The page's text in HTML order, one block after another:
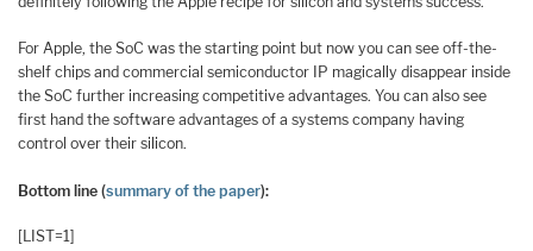
For Apple, the SoC was the starting point but now you can see off-the-
shelf chips and commercial semiconductor IP magically disappear inside
the SoC further increasing competitive advantages. You can also see
first hand the software advantages of a systems company having
control over their silicon.
Bottom line (summary of the paper):
[LIST=1]